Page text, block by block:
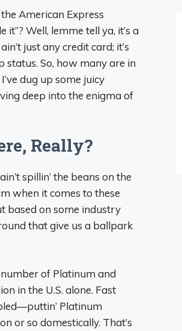
American Express
Well, lemme tell ya, it’s a
just any credit card; it’s
status. So, how many are in
dug up some juicy
deep into the enigma of
Really?
spillin’ the beans on the
when it comes to these
based on some industry
that give us a ballpark
of Platinum and
in the U.S. alone. Fast
Platinum
or so domestically. That’s